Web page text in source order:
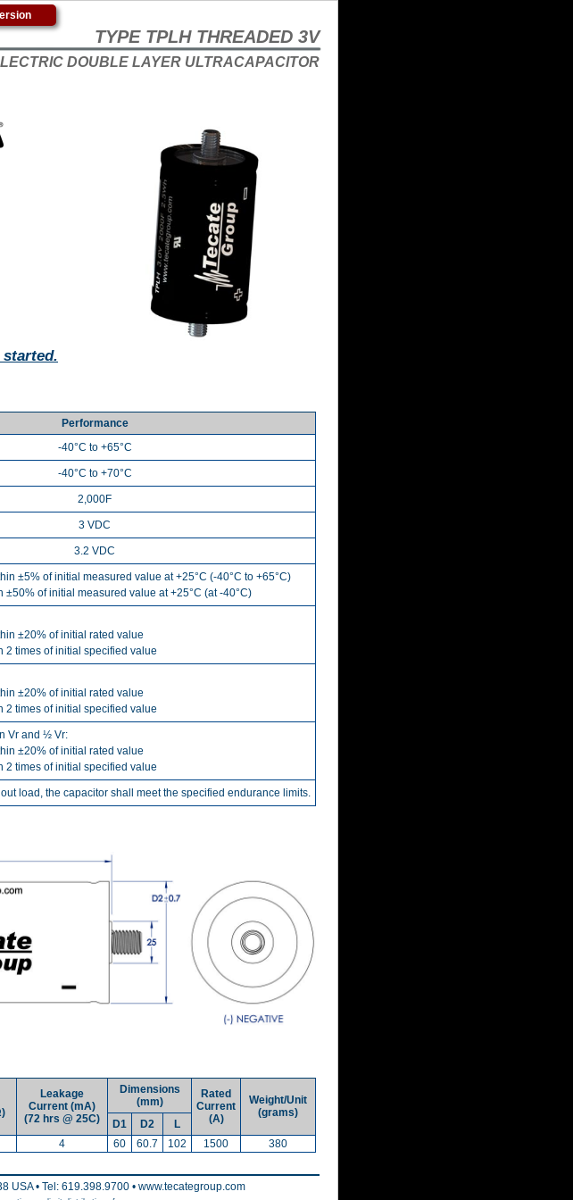
TYPE TPLH THREADED 3V
DOUBLE LAYER ULTRACAPACITOR
Performance
-40°C to +65°C
-40°C to +70°C
2,000F
3 VDC
3.2 VDC
±5% of initial measured value at +25°C (-40°C to +65°C)
±50% of initial measured value at +25°C (at -40°C)
±20% of initial rated value
2 times of initial specified value
±20% of initial rated value
2 times of initial specified value
Vr and ½ Vr:
±20% of initial rated value
2 times of initial specified value
load, the capacitor shall meet the specified endurance limits.
Leakage
Current (mA)
(72 hrs @ 25C)
Dimensions
(mm)
Rated
Current
(A)
Weight/Unit
(grams)
D1
D2
L
4 60 60.7 102 1500
380
USA • Tel: 619.398.9700 • www.tecategroup.com